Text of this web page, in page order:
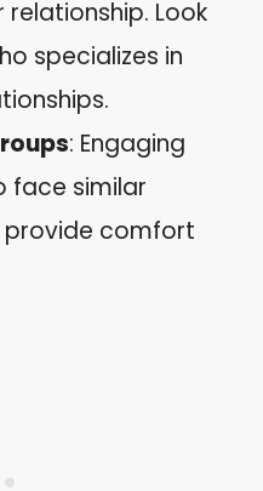
Look
specializes in
: Engaging
face similar
provide comfort